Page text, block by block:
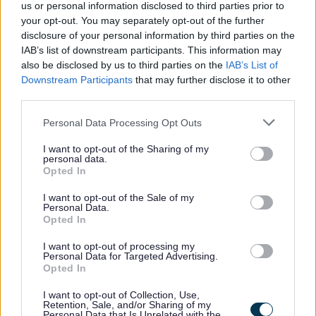
us or personal information disclosed to third parties prior to
your opt-out. You may separately opt-out of the further
disclosure of your personal information by third parties on the
IAB’s list of downstream participants. This information may
also be disclosed by us to third parties on the IAB’s List of
Downstream Participants that may further disclose it to other
Personal Data Processing Opt Outs
I want to opt-out of the Sharing of my
personal data.
Opted In
I want to opt-out of the Sale of my
Personal Data.
Opted In
I want to opt-out of processing my
Personal Data for Targeted Advertising.
Opted In
I want to opt-out of Collection, Use,
Retention, Sale, and/or Sharing of my
possible for every user.
You can find our accessible communications policy
below
Accessible Communications Policy 2022
2024
(pdf
10.49MB)
Sefton Council makes every attempt to ensure the
accuracy and reliability of the information stored on and
should not be relied upon as a substitute for formal
advice from Departments of the Council and its partners.
Sefton Council will not be held responsible for any loss or
inconvenience caused as a result of inaccuracy or error
within this web site.
Links to external websites